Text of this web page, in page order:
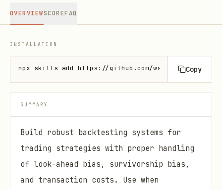
OVERVIEWSCOREFAQ
INSTALLATION
npx skills add https://github.com/wshobson/agents
Copy
SUMMARY
Build robust backtesting systems for
trading strategies with proper handling
of look-ahead bias, survivorship bias,
and transaction costs. Use when